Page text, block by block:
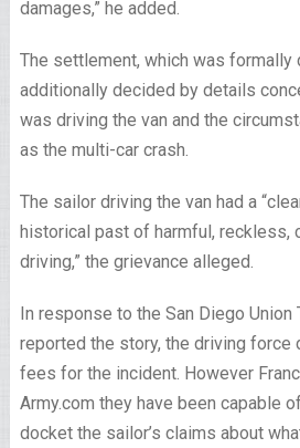
damages,” he added.
The settlement, which was formally
additionally decided by details
was driving the van and the
as the multi-car crash.
The sailor driving the van had a
historical past of harmful, reckless,
driving,” the grievance alleged.
In response to the San Diego Union
reported the story, the driving force
fees for the incident. However
Army.com they have been capable
docket the sailor’s claims about